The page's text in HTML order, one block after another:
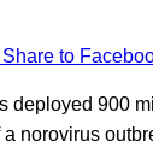
Share to
deployed 900
norovirus